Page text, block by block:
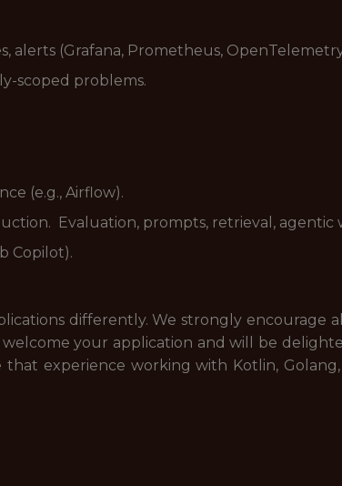
alerts (Grafana, Prometheus,
scoped problems.
(e.g., Airflow).
Evaluation, prompts, retrieval, agentic
Copilot).
differently. We strongly encourage
your application and will be
experience working with Kotlin, Golang,